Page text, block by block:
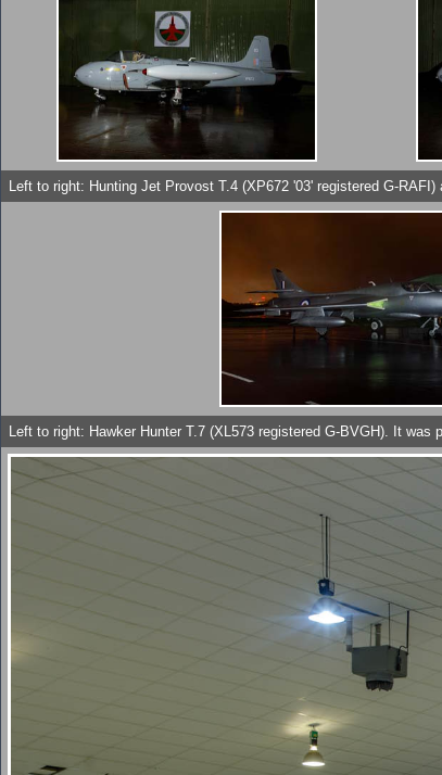
Left to right: Hunting Jet Provost T.4 (XP672 '03' registered G-
Left to right: Hawker Hunter T.7 (XL573 registered G-BVGH). It